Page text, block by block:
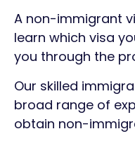
A non-immigrant
learn which visa
you through the
Our skilled
broad range of
obtain non-